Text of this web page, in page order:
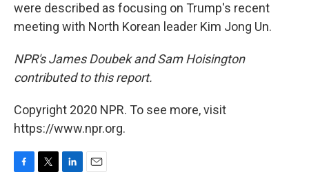
were described as focusing on Trump's recent
meeting with North Korean leader Kim Jong Un.
NPR's James Doubek and Sam Hoisington
contributed to this report.
Copyright 2020 NPR. To see more, visit
https://www.npr.org.